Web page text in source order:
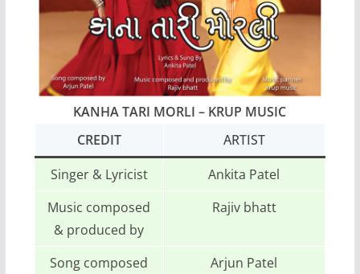
KANHA TARI MORLI – KRUP MUSIC
CREDIT
ARTIST
Singer & Lyricist
Ankita Patel
Music composed
& produced by
Rajiv bhatt
Song composed
Arjun Patel